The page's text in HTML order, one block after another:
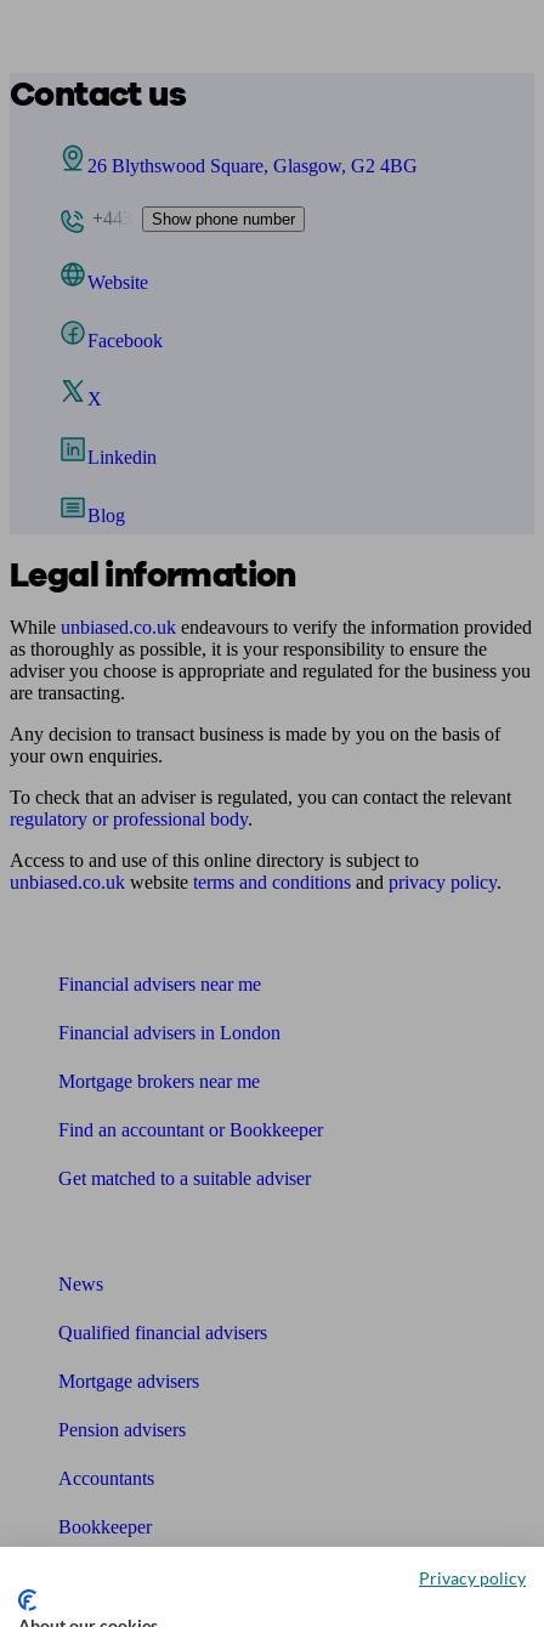
Contact us
26 Blythswood Square, Glasgow, G2 4BG
+443 Show phone number
Website
Facebook
X
Linkedin
Blog
Legal information
While unbiased.co.uk endeavours to verify the information provided
as thoroughly as possible, it is your responsibility to ensure the
adviser you choose is appropriate and regulated for the business you
are transacting.
Any decision to transact business is made by you on the basis of
your own enquiries.
To check that an adviser is regulated, you can contact the relevant
regulatory or professional body.
Access to and use of this online directory is subject to
unbiased.co.uk website terms and conditions and privacy policy.
Financial advisers near me
Financial advisers in London
Mortgage brokers near me
Find an accountant or Bookkeeper
Get matched to a suitable adviser
News
Qualified financial advisers
Mortgage advisers
Pension advisers
Accountants
Bookkeeper
Tools Privacy policy